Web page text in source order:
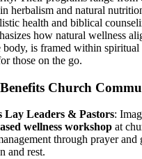
herbalism and natural
health and biblical
how natural wellness
is framed within spiritual
those on the go.
Church
Lay Leaders & Pastors:
wellness workshop at
through prayer and
and rest.